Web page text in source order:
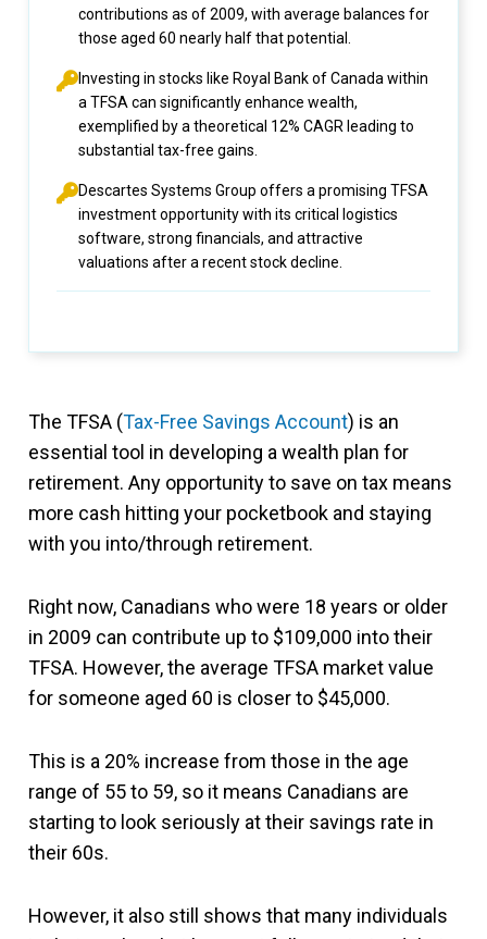
contributions as of 2009, with average balances for
those aged 60 nearly half that potential.
Investing in stocks like Royal Bank of Canada within
a TFSA can significantly enhance wealth,
exemplified by a theoretical 12% CAGR leading to
substantial tax-free gains.
Descartes Systems Group offers a promising TFSA
investment opportunity with its critical logistics
software, strong financials, and attractive
valuations after a recent stock decline.
The TFSA (Tax-Free Savings Account) is an
essential tool in developing a wealth plan for
retirement. Any opportunity to save on tax means
more cash hitting your pocketbook and staying
with you into/through retirement.
Right now, Canadians who were 18 years or older
in 2009 can contribute up to $109,000 into their
TFSA. However, the average TFSA market value
for someone aged 60 is closer to $45,000.
This is a 20% increase from those in the age
range of 55 to 59, so it means Canadians are
starting to look seriously at their savings rate in
their 60s.
However, it also still shows that many individuals